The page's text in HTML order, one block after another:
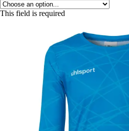
This field is required